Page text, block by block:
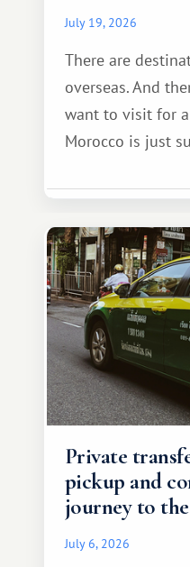
July 19, 2026
There are
overseas. And
want to visit for
Morocco is just
Private
pickup and
journey to
July 6, 2026